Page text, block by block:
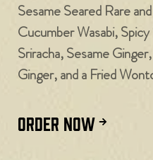
Sesame Seared Rare
Cucumber Wasabi,
Sriracha, Sesame
Ginger, and a Fried
ORDER NOW